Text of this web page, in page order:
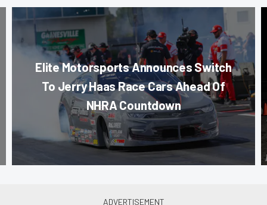
Elite Motorsports Announces Switch
To Jerry Haas Race Cars Ahead Of
NHRA Countdown